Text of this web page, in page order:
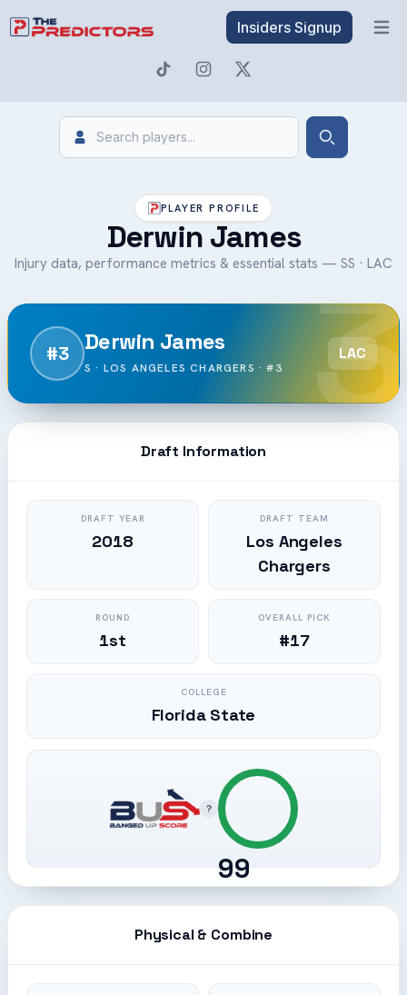
Insiders Signup
Search Search
PLAYER PROFILE
Derwin James
Injury data, performance metrics & essential stats — SS · LAC
3
#3 Derwin James
S · LOS ANGELES CHARGERS · #3
LAC
Draft Information
DRAFT YEAR
2018
DRAFT TEAM
Los Angeles
Chargers
ROUND
1st
OVERALL PICK
#17
COLLEGE
Florida State
?
99
Physical & Combine